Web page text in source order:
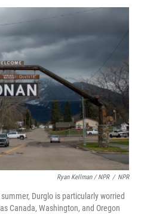
Ryan Kellman / NPR / NPR
Durglo is particularly worried
Canada, Washington, and Oregon